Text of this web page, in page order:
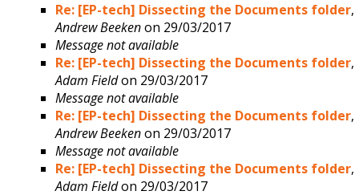
Re: [EP-tech] Dissecting the Documents folder,
Andrew Beekenon 29/03/2017
Message not available
Re: [EP-tech] Dissecting the Documents folder,
Adam Fieldon 29/03/2017
Message not available
Re: [EP-tech] Dissecting the Documents folder,
Andrew Beekenon 29/03/2017
Message not available
Re: [EP-tech] Dissecting the Documents folder,
Adam Fieldon 29/03/2017